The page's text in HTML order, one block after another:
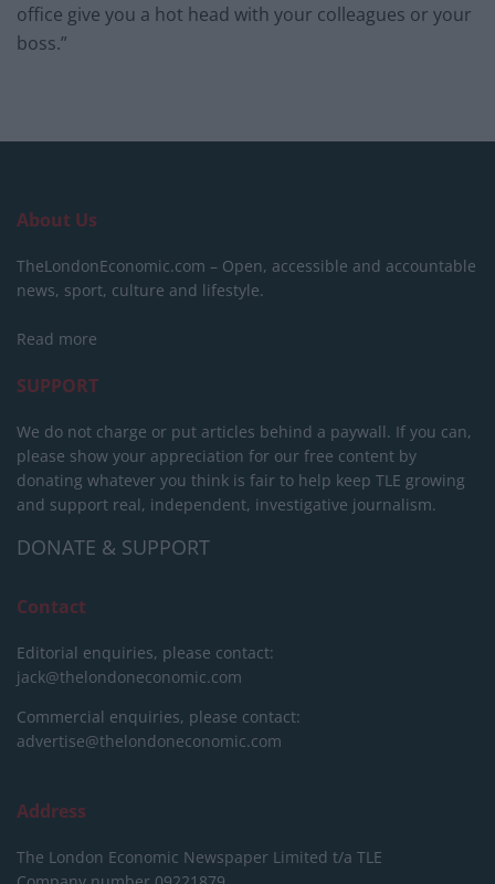
office give you a hot head with your colleagues or your
boss.”
About Us
TheLondonEconomic.com – Open, accessible and accountable
news, sport, culture and lifestyle.
Read more
SUPPORT
We do not charge or put articles behind a paywall. If you can,
please show your appreciation for our free content by
donating whatever you think is fair to help keep TLE growing
and support real, independent, investigative journalism.
DONATE & SUPPORT
Contact
Editorial enquiries, please contact:
jack@thelondoneconomic.com
Commercial enquiries, please contact:
advertise@thelondoneconomic.com
Address
The London Economic Newspaper Limited t/a TLE